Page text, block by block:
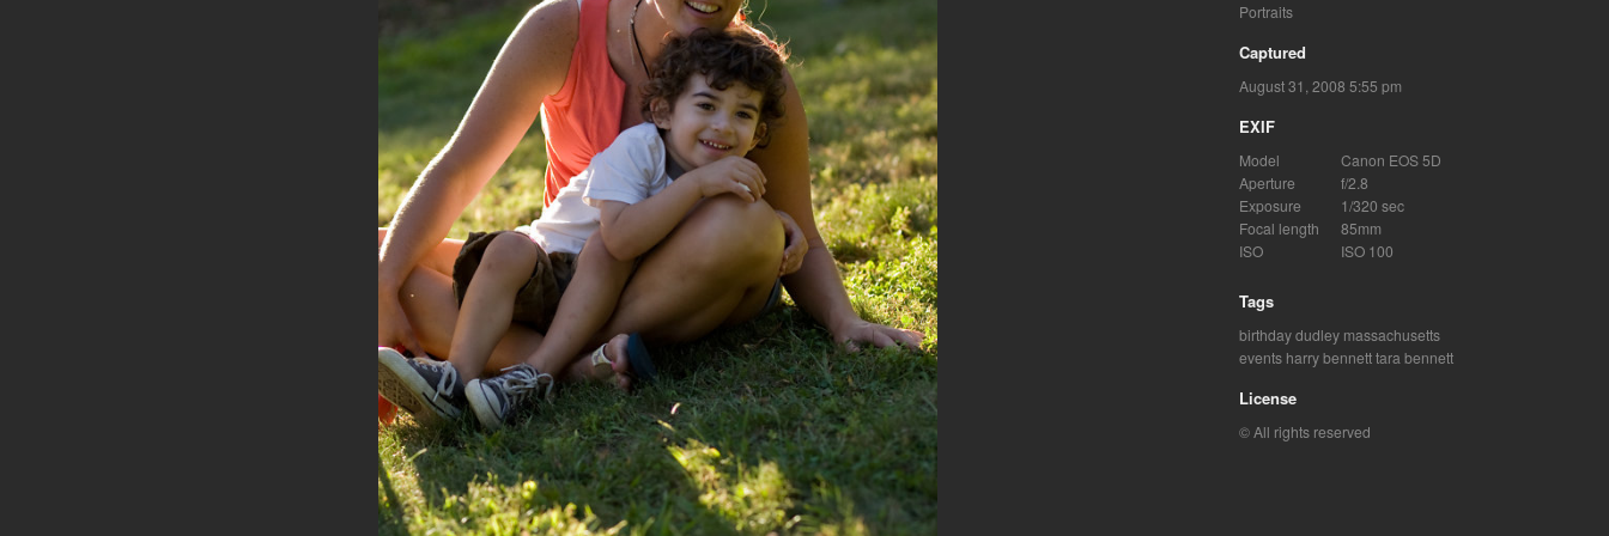
Portraits
Captured
August 31, 2008 5:55 pm
EXIF
Model
Canon EOS 5D
Aperture
f/2.8
Exposure
1/320 sec
Focal length
85mm
ISO
ISO 100
Tags
birthday dudley massachusetts
events harry bennett tara bennett
License
© All rights reserved